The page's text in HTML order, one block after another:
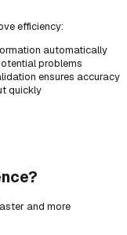
efficiency:
automatically
problems
ensures accuracy
quickly
and more